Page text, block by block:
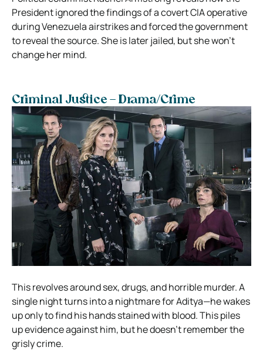
President ignored the findings of a covert CIA operative
during Venezuela airstrikes and forced the government
to reveal the source. She is later jailed, but she won’t
change her mind.
Criminal Justice – Drama/Crime
This revolves around sex, drugs, and horrible murder. A
single night turns into a nightmare for Aditya—he wakes
up only to find his hands stained with blood. This piles
up evidence against him, but he doesn’t remember the
grisly crime.